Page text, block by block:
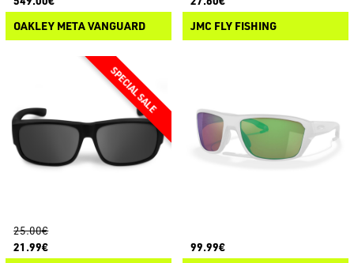
OAKLEY META VANGUARD
JMC FLY FISHING
25.00€
21.99€
99.99€